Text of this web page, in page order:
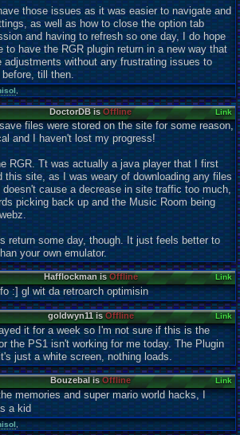
those issues as it was easier to navigate and
as well as how to close the option tab
and having to refresh so one day, I do hope
to have the RGR plugin return in a new way that
adjustments without any frustrating issues to
till then.
,
DoctorDB isOffline Link
files were stored on the site for some reason,
and I haven't lost my progress!
RGR. Tt was actually a java player that I first
this site, as I was weary of downloading any files
cause a decrease in site traffic too much,
picking back up and the Music Room being
return some day, though. It just feels better to
your own emulator.
Hafflockman isOffline Link
:] gl wit da retroarch optimisin
goldwyn11 isOffline Link
it for a week so I'm not sure if this is the
the PS1 isn't working for me today. The Plugin
just a white screen, nothing loads.
Bouzebal isOffline Link
memories and super mario world hacks, I
a kid
,